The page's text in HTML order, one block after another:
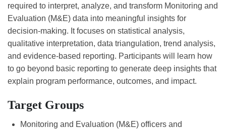
required to interpret, analyze, and transform Monitoring and
Evaluation (M&E) data into meaningful insights for
decision-making. It focuses on statistical analysis,
qualitative interpretation, data triangulation, trend analysis,
and evidence-based reporting. Participants will learn how
to go beyond basic reporting to generate deep insights that
explain program performance, outcomes, and impact.
Target Groups
Monitoring and Evaluation (M&E) officers and